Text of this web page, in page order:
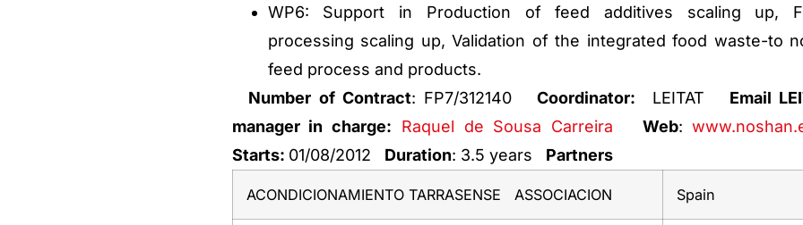
WP6: Support in Production of feed additives scaling up,
processing scaling up, Validation of the integrated food waste-to
feed process and products.
Number of Contract: FP7/312140Coordinator: LEITAT Email
manager in charge:
Raquel de Sousa Carreira Web:
Starts: 01/08/2012 Duration: 3.5 years Partners
ACONDICIONAMIENTO TARRASENSE ASSOCIACION Spain